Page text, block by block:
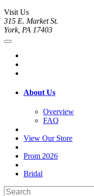
Visit Us
315 E. Market St.
York, PA 17403
About Us
Overview
FAQ
View Our Store
Prom 2026
Bridal